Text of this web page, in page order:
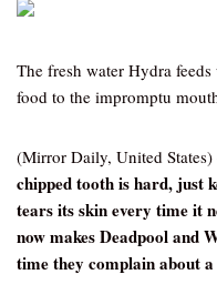
The fresh water Hydra
food to the impromptu
(Mirror Daily, United States)
chipped tooth is hard, just
tears its skin every time it
now makes Deadpool and
time they complain about